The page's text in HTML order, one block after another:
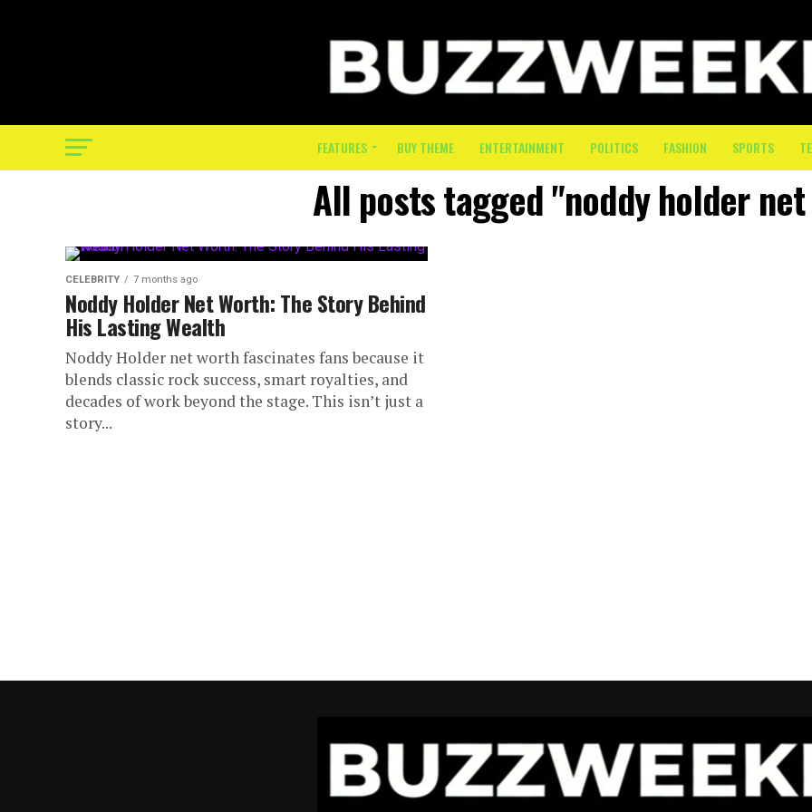
FEATURES BUY THEME ENTERTAINMENT POLITICS FASHION SPORTS
All posts tagged "noddy holder
CELEBRITY 7 months ago
Noddy Holder Net Worth: The Story Behind
His Lasting Wealth
Noddy Holder net worth fascinates fans because it
blends classic rock success, smart royalties, and
decades of work beyond the stage. This isn’t just a
story...